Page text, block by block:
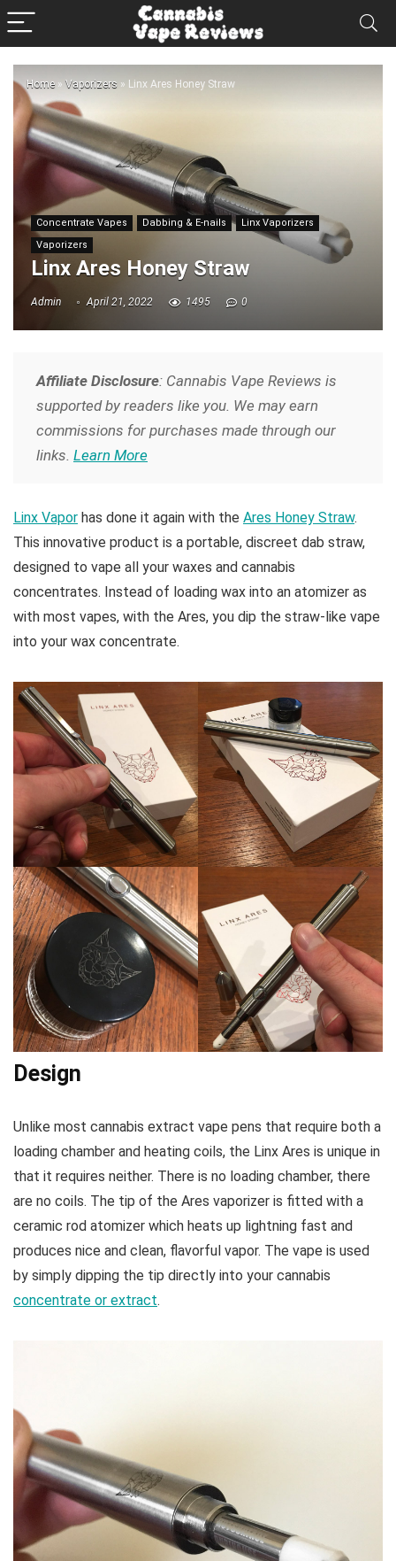
Home » Vaporizers » Linx Ares Honey Straw
Concentrate Vapes Dabbing & E-nails
Linx Vaporizers
Vaporizers
Linx Ares Honey Straw
Admin April 21, 2022 1495 0
Affiliate Disclosure: Cannabis Vape Reviews is
supported by readers like you. We may earn
commissions for purchases made through our
links. Learn More
Linx Vapor has done it again with the Ares Honey Straw.
This innovative product is a portable, discreet dab straw,
designed to vape all your waxes and cannabis
concentrates. Instead of loading wax into an atomizer as
with most vapes, with the Ares, you dip the straw-like vape
into your wax concentrate.
Design
Unlike most cannabis extract vape pens that require both a
loading chamber and heating coils, the Linx Ares is unique in
that it requires neither. There is no loading chamber, there
are no coils. The tip of the Ares vaporizer is fitted with a
ceramic rod atomizer which heats up lightning fast and
produces nice and clean, flavorful vapor. The vape is used
by simply dipping the tip directly into your cannabis
concentrate or extract.